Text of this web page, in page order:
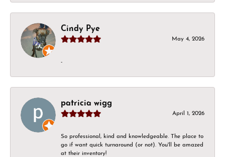
Cindy Pye
May 4, 2026
-
patricia wigg
April 1, 2026
So professional, kind and knowledgeable. The place to
go if want quick turnaround (or not). You'll be amazed
at their inventory!